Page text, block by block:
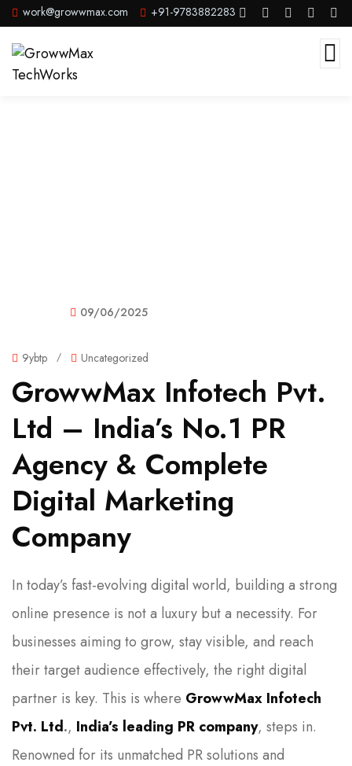
work@growwmax.com +91-9783882283
09/06/2025
9ybtp / Uncategorized
GrowwMax Infotech Pvt.
Ltd – India’s No.1 PR
Agency & Complete
Digital Marketing
Company
In today’s fast-evolving digital world, building a strong
online presence is not a luxury but a necessity. For
businesses aiming to grow, stay visible, and reach
their target audience effectively, the right digital
partner is key. This is where GrowwMax Infotech
Pvt. Ltd., India’s leading PR company, steps in.
Renowned for its unmatched PR solutions and